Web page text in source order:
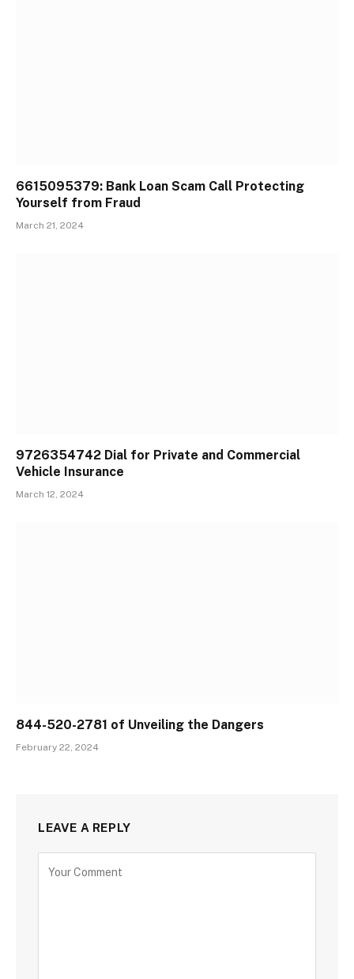
6615095379: Bank Loan Scam Call Protecting
Yourself from Fraud
March 21, 2024
9726354742 Dial for Private and Commercial
Vehicle Insurance
March 12, 2024
844-520-2781 of Unveiling the Dangers
February 22, 2024
LEAVE A REPLY